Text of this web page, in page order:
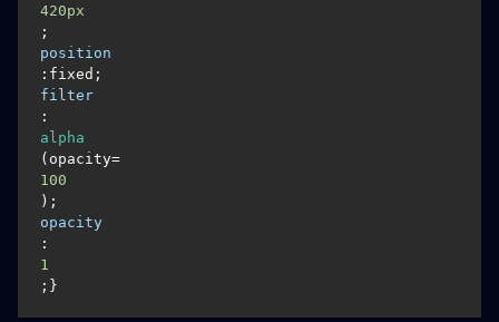
420px
;
position
:fixed;
filter
:
alpha
(opacity=
100
);
opacity
:
1
;}